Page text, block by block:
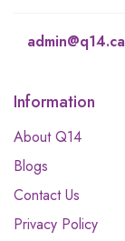
admin@q14.ca
Information
About Q14
Blogs
Contact Us
Privacy Policy